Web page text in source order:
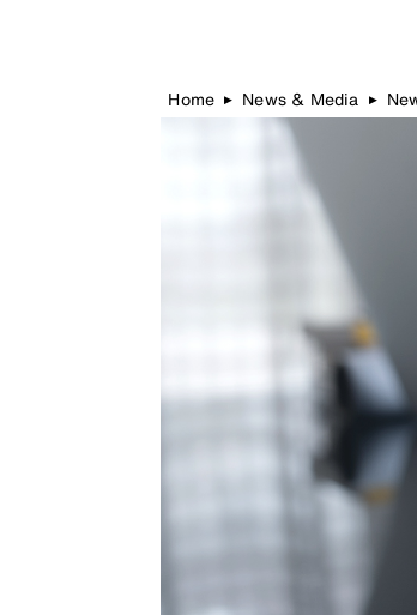
Home ▶ News & Media ▶